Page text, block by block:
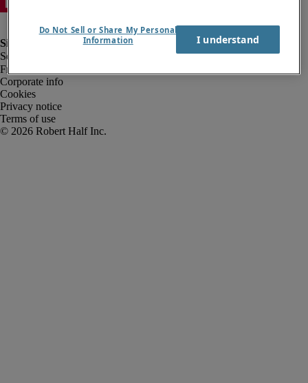
Fraud Alert
Corporate info
Cookies
Privacy notice
Terms of use
Do Not Sell or Share My Personal
Information
I understand